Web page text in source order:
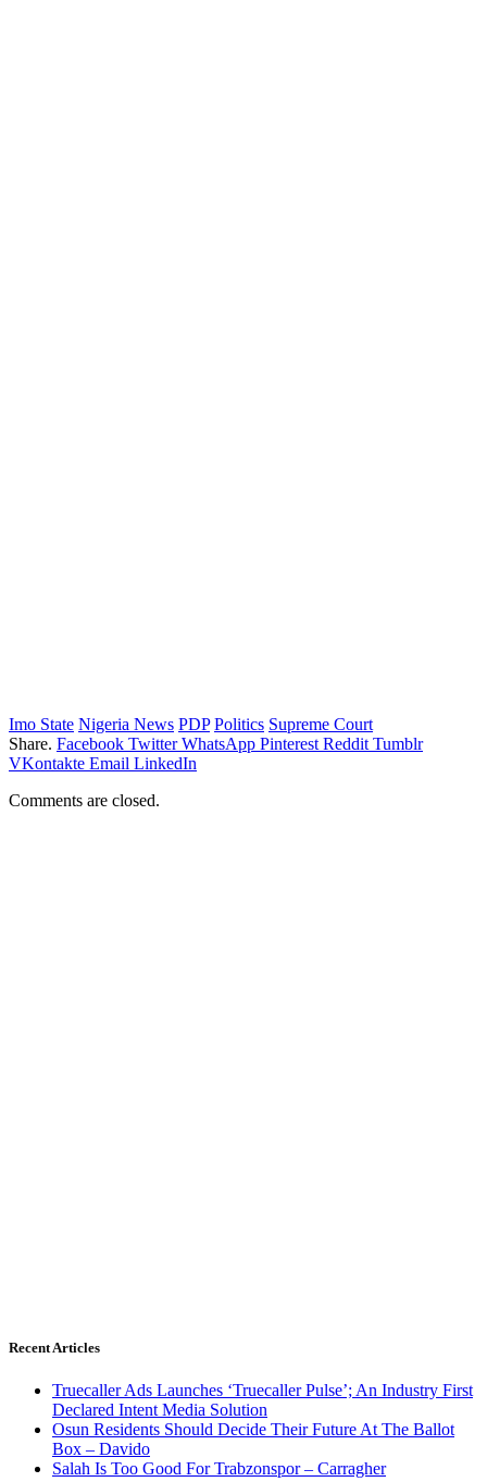
Imo State Nigeria News PDP Politics Supreme Court
Share. Facebook Twitter WhatsApp Pinterest Reddit Tumblr
VKontakte Email LinkedIn
Comments are closed.
Recent Articles
Truecaller Ads Launches ‘Truecaller Pulse’; An Industry First
Declared Intent Media Solution
Osun Residents Should Decide Their Future At The Ballot
Box – Davido
Salah Is Too Good For Trabzonspor – Carragher